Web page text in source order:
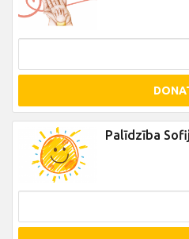
Palīdzība